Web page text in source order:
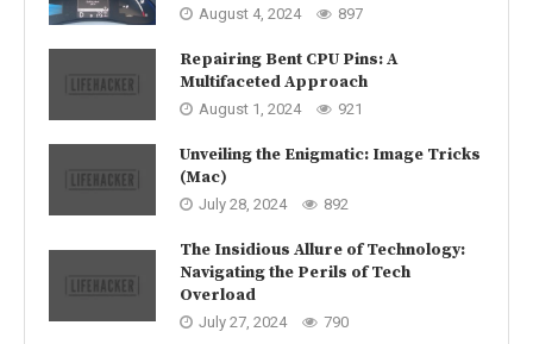
August 4, 2024 897
Repairing Bent CPU Pins: A
Multifaceted Approach
August 1, 2024 921
Unveiling the Enigmatic: Image Tricks
(Mac)
July 28, 2024 892
The Insidious Allure of Technology:
Navigating the Perils of Tech
Overload
July 27, 2024 790